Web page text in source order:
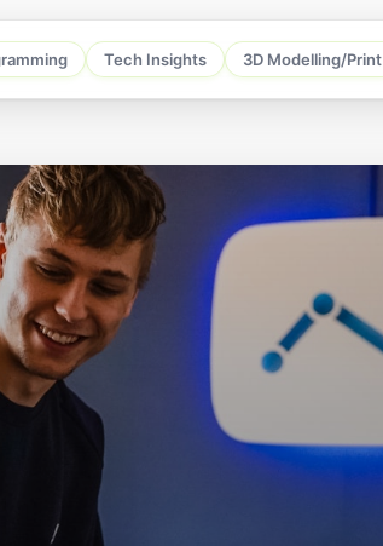
Tech Insights 3D Modelling/Print